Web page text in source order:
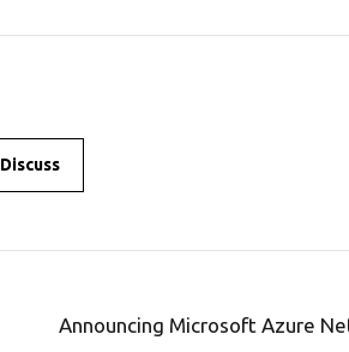
Discuss
Announcing Microsoft Azure